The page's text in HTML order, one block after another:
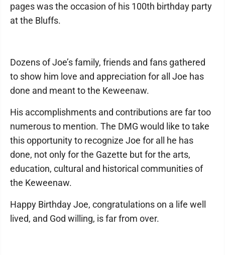
pages was the occasion of his 100th birthday party
at the Bluffs.
Dozens of Joe’s family, friends and fans gathered
to show him love and appreciation for all Joe has
done and meant to the Keweenaw.
His accomplishments and contributions are far too
numerous to mention. The DMG would like to take
this opportunity to recognize Joe for all he has
done, not only for the Gazette but for the arts,
education, cultural and historical communities of
the Keweenaw.
Happy Birthday Joe, congratulations on a life well
lived, and God willing, is far from over.